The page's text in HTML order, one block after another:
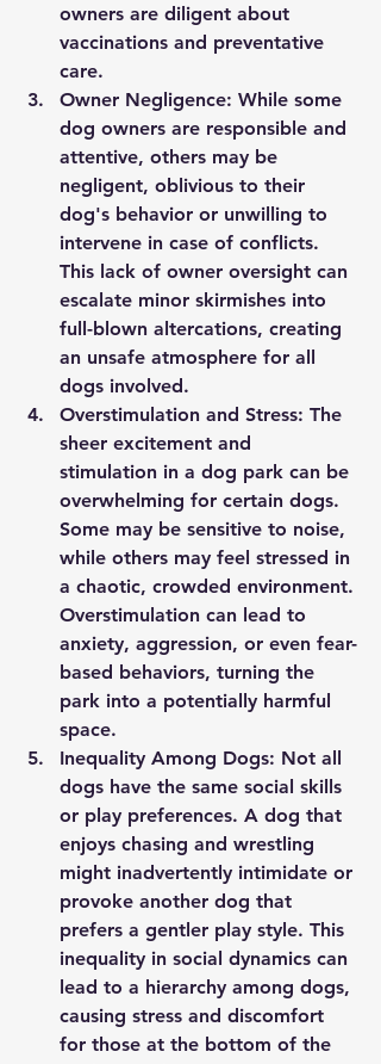
owners are diligent about
vaccinations and preventative
care.
Owner Negligence: While some
dog owners are responsible and
attentive, others may be
negligent, oblivious to their
dog's behavior or unwilling to
intervene in case of conflicts.
This lack of owner oversight can
escalate minor skirmishes into
full-blown altercations, creating
an unsafe atmosphere for all
dogs involved.
Overstimulation and Stress: The
sheer excitement and
stimulation in a dog park can be
overwhelming for certain dogs.
Some may be sensitive to noise,
while others may feel stressed in
a chaotic, crowded environment.
Overstimulation can lead to
anxiety, aggression, or even fear-
based behaviors, turning the
park into a potentially harmful
space.
Inequality Among Dogs: Not all
dogs have the same social skills
or play preferences. A dog that
enjoys chasing and wrestling
might inadvertently intimidate or
provoke another dog that
prefers a gentler play style. This
inequality in social dynamics can
lead to a hierarchy among dogs,
causing stress and discomfort
for those at the bottom of the